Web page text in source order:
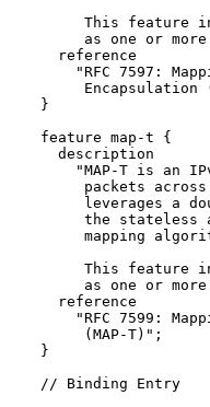
This feature
as one or
    reference
"RFC 7597:
Encapsulation
  }
  feature map-t {
    description
"MAP-T is an
packets
leverages a
the stateless
mapping
This feature
as one or
    reference
"RFC 7599:
       (MAP-T)";
  }
  // Binding Entry